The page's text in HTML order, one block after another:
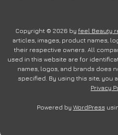
Copyright © 2026 by feel Beauty
articles, images, product names,
their respective owners. All
used in this website are for
names, logos, and brands does
specified. By using this site, you
Privacy
Powered by WordPress